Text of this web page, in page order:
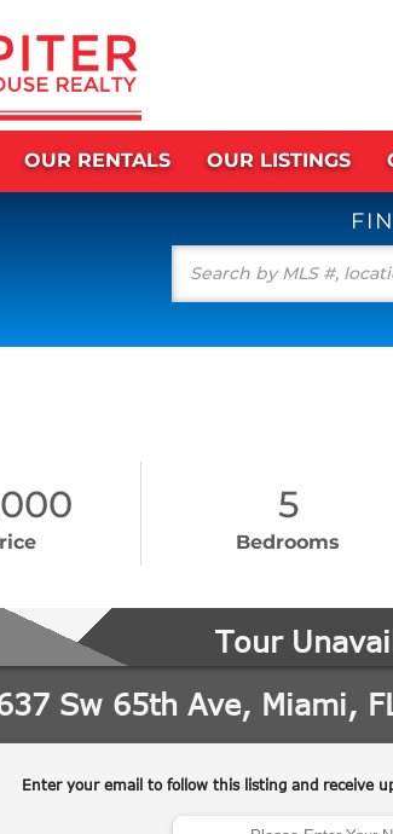
OUR RENTALS OUR LISTINGS
5
Bedrooms